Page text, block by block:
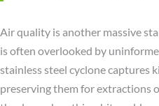
Air quality is another massive
is often overlooked by
stainless steel cyclone captures
preserving them for extractions